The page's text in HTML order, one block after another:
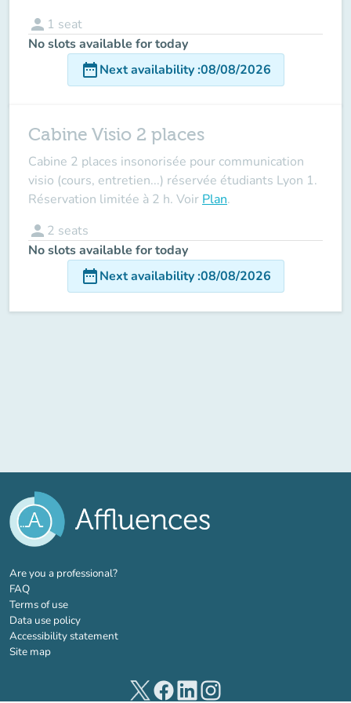
person 1 seat
No slots available for today
date_rangeNext availability:08/08/2026
Cabine Visio 2 places
Cabine 2 places insonorisée pour communication
visio (cours, entretien...) réservée étudiants Lyon 1.
Réservation limitée à 2 h. Voir Plan.
person 2 seats
No slots available for today
date_rangeNext availability:08/08/2026
Are you a professional?(new tab)
FAQ
Terms of use
Data use policy
Accessibility statement
Site map
(new tab)(new tab)(new tab)